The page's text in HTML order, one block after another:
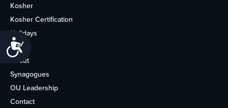
Kosher
Kosher Certification
Holidays
Life
About
Synagogues
OU Leadership
Contact